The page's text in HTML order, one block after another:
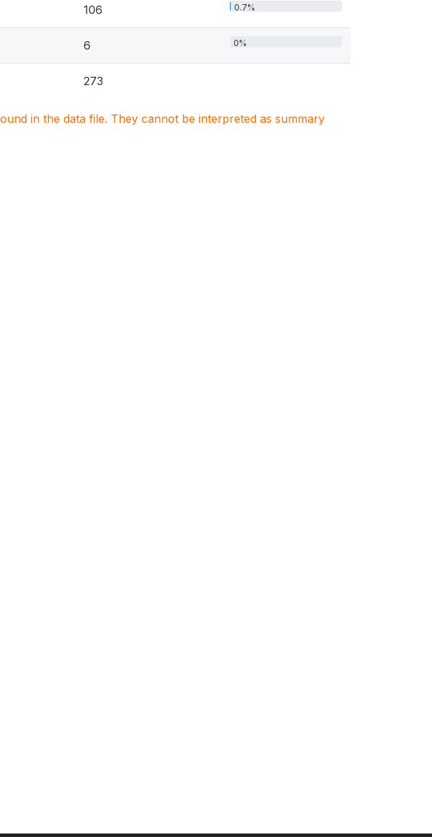
106 0.7%
6 0%
273
in the data file. They cannot be interpreted as summary